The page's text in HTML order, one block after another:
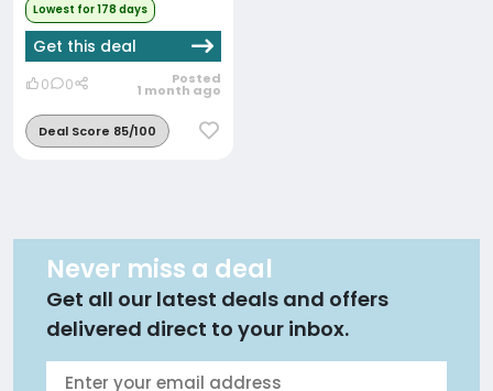
Lowest for 178 days
Get this deal
0 0 Posted
1 month ago
Deal Score 85/100
Never miss a deal
Get all our latest deals and offers
delivered direct to your inbox.